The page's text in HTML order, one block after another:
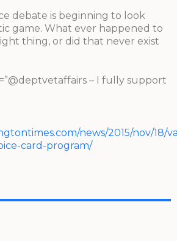
debate is beginning to look
game. What ever happened to
thing, or did that never exist
– I fully support
news/2015/nov/18/
card-program/